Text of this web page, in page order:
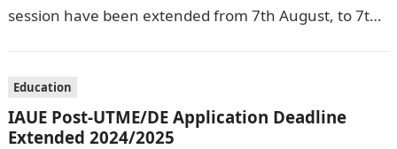
session have been extended from 7th August, to 7th
Education
IAUE Post-UTME/DE Application Deadline
Extended 2024/2025